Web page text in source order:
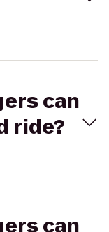
can
ride?
can